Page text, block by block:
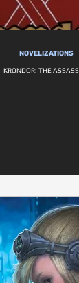
NOVELIZATIONS
KRONDOR: THE